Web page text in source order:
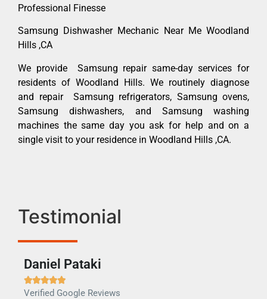
Professional Finesse
Samsung Dishwasher Mechanic Near Me Woodland
Hills ,CA
We provide Samsung repair same-day services for
residents of Woodland Hills. We routinely diagnose
and repair Samsung refrigerators, Samsung ovens,
Samsung dishwashers, and Samsung washing
machines the same day you ask for help and on a
single visit to your residence in Woodland Hills ,CA.
Testimonial
Daniel Pataki

Verified Google Reviews